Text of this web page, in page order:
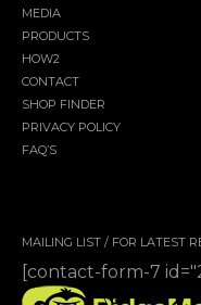
MEDIA
PRODUCTS
HOW2
CONTACT
SHOP FINDER
PRIVACY POLICY
FAQ’S
MAILING LIST / FOR LATEST
[contact-form-7